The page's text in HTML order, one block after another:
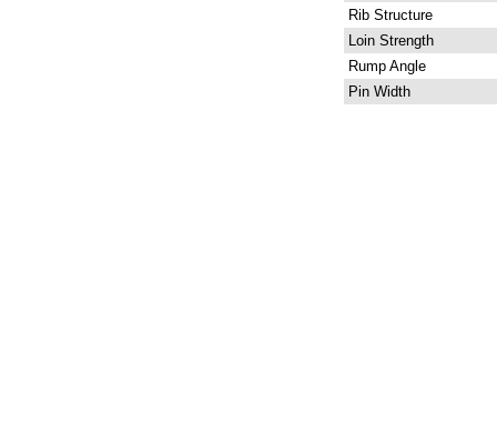
Rib Structure
Loin Strength
Rump Angle
Pin Width